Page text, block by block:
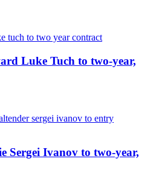
Luke Tuch to two-year,
Sergei Ivanov to two-year,